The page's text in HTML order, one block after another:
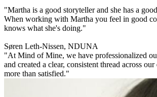
"Martha is a good storyteller and she has a
When working with Martha you feel in good
knows what she's doing."
Søren Leth-Nissen, NDUNA
"At Mind of Mine, we have professionalized
and created a clear, consistent thread across
more than satisfied."